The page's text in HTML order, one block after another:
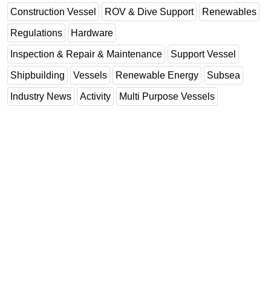
Advertise
OE TV
Construction Vessel ROV & Dive Support Renewables
Regulations Hardware
Inspection & Repair & Maintenance Support Vessel
Shipbuilding Vessels Renewable Energy Subsea
Industry News Activity Multi Purpose Vessels